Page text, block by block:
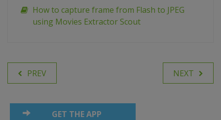
How to capture frame from Flash to JPEG
using Movies Extractor Scout
PREV NEXT
GET THE APP